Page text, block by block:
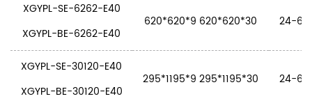
XGYPL-SE-6262-E40
XGYPL-BE-6262-E40
620*620*9 620*620*30 24-
XGYPL-SE-30120-E40
XGYPL-BE-30120-E40
295*1195*9 295*1195*30 24-